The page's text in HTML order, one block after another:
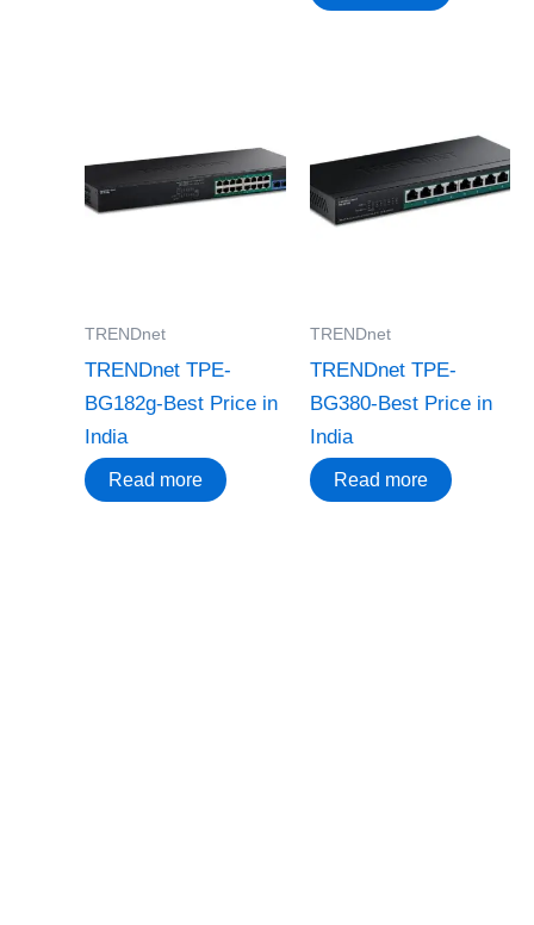
TRENDnet
TRENDnet TPE-
BG182g-Best Price in
India
Read more
TRENDnet
TRENDnet TPE-
BG380-Best Price in
India
Read more